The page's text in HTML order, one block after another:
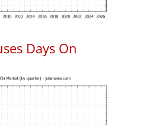
Days On